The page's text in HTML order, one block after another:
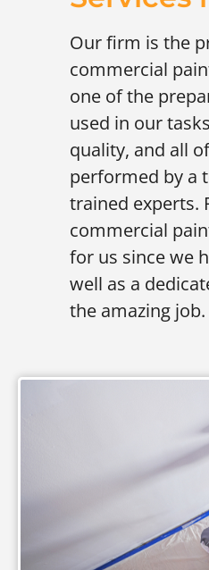
Our firm is the
commercial
one of the
used in our
quality, and all
performed by a
trained experts.
commercial
for us since we
well as a
the amazing job.